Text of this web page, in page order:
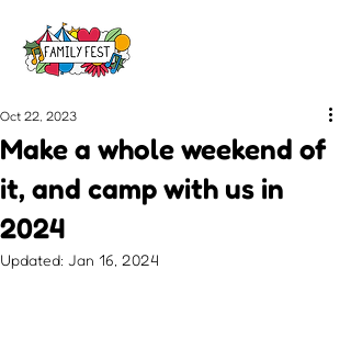
Make a whole weekend of
it, and camp with us in
2024
Oct 22, 2023
Updated: Jan 16, 2024